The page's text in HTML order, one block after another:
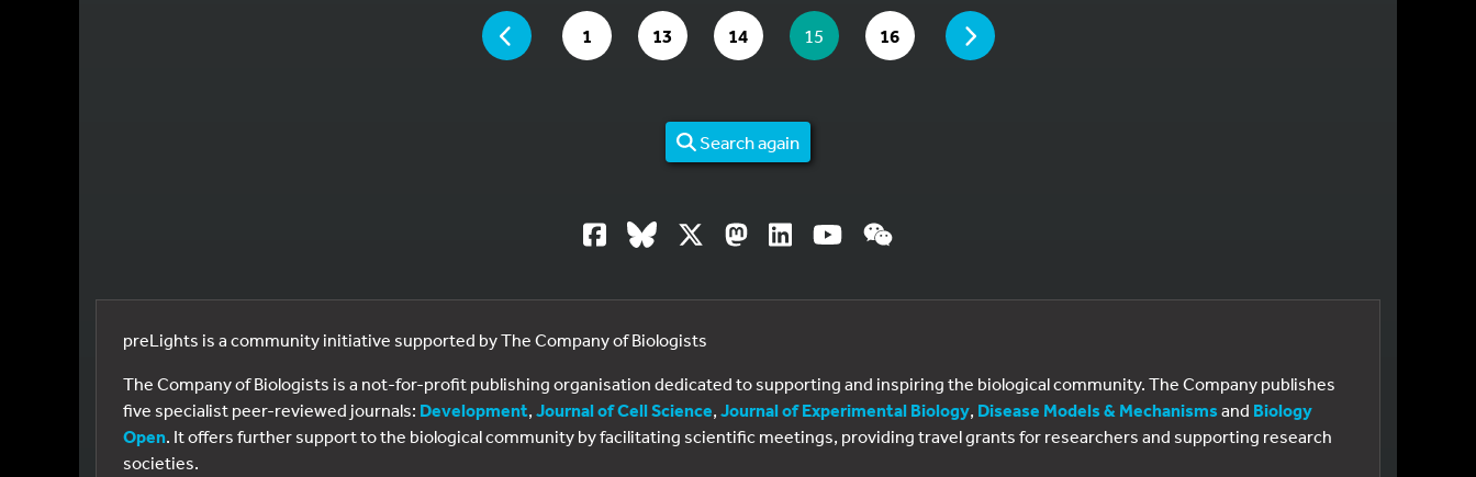
YOU ARE ON PAGE 15 OF 16
PAGE GO TO PAGE
1 GO TO PAGE
13 GO TO PAGE
14 YOU ARE ON PAGE
15 GO TO PAGE
16 PAGE
Search again
preLights is a community initiative supported by The Company of Biologists
The Company of Biologists is a not-for-profit publishing organisation dedicated to supporting and inspiring the biological community. The Company publishes
five specialist peer-reviewed journals: Development, Journal of Cell Science, Journal of Experimental Biology, Disease Models & Mechanisms and Biology
Open. It offers further support to the biological community by facilitating scientific meetings, providing travel grants for researchers and supporting research
societies.